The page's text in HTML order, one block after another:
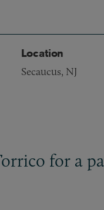
Location
Secaucus, NJ
for a